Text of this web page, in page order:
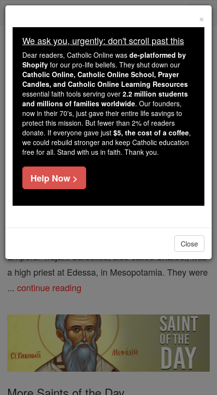
Skip
Trending:
Daily Reading for Thursday, October ...
Today's Reading The Mysteries of the Rosary
Saint of the Day for
Wednesday, January 29th,
2025
Catholic Online
Sts. Sarbelius & Barbea
Two martyrs, brother and sister,
who were put to death at Edessa
during the persecutions of
Emperor Trajan. Sarbelius, also called Sharbel, was
a high priest at Edessa, in Mesopotamia. They were
... continue reading
×
We ask you, urgently: don't scroll past this
Dear readers, Catholic Online was de-platformed by
Shopify for our pro-life beliefs. They shut down our
Catholic Online, Catholic Online School, Prayer
Candles, and Catholic Online Learning Resources
essential faith tools serving over 2.2 million students
and millions of families worldwide. Our founders,
now in their 70's, just gave their entire life savings to
protect this mission. But fewer than 2% of readers
donate. If everyone gave just $5, the cost of a coffee,
we could rebuild stronger and keep Catholic education
free for all. Stand with us in faith. Thank you.
Help Now >
Close